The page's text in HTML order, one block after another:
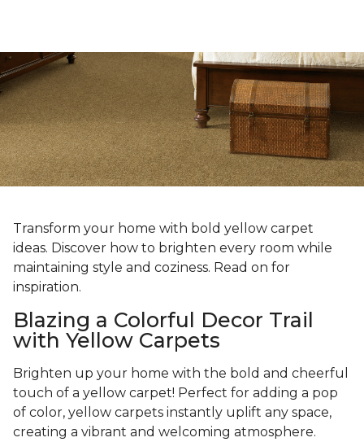
Transform your home with bold yellow carpet
ideas. Discover how to brighten every room while
maintaining style and coziness. Read on for
inspiration.
Blazing a Colorful Decor Trail
with Yellow Carpets
Brighten up your home with the bold and cheerful
touch of a yellow carpet! Perfect for adding a pop
of color, yellow carpets instantly uplift any space,
creating a vibrant and welcoming atmosphere.